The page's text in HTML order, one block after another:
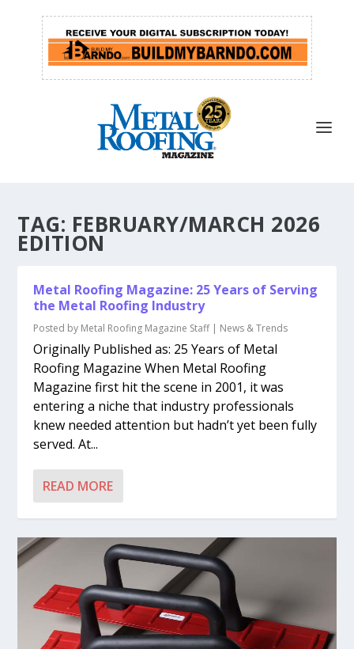
TAG: FEBRUARY/MARCH 2026
EDITION
Metal Roofing Magazine: 25 Years of Serving
the Metal Roofing Industry
Posted by Metal Roofing Magazine Staff| News & Trends
Originally Published as: 25 Years of Metal
Roofing Magazine When Metal Roofing
Magazine first hit the scene in 2001, it was
entering a niche that industry professionals
knew needed attention but hadn’t yet been fully
served. At...
READ MORE